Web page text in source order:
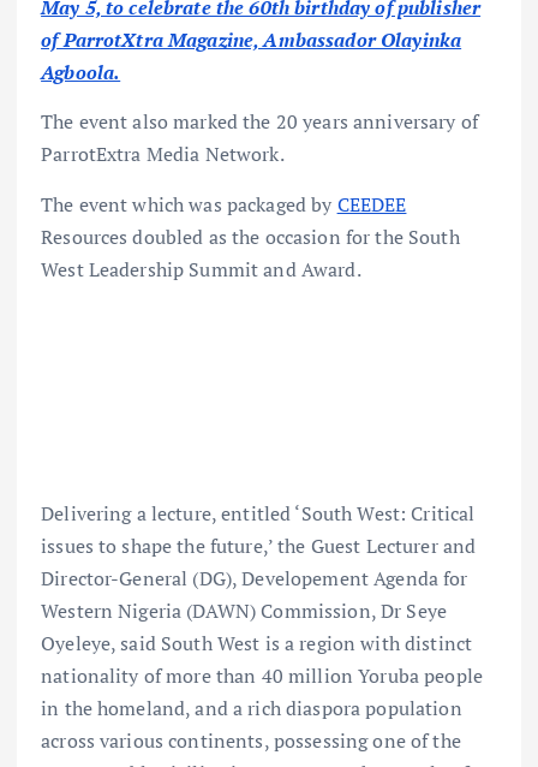
May 5, to celebrate the 60th birthday of publisher
of ParrotXtra Magazine, Ambassador Olayinka
Agboola.
The event also marked the 20 years anniversary of
ParrotExtra Media Network.
The event which was packaged by CEEDEE
Resources doubled as the occasion for the South
West Leadership Summit and Award.
Delivering a lecture, entitled ‘South West: Critical
issues to shape the future,’ the Guest Lecturer and
Director-General (DG), Developement Agenda for
Western Nigeria (DAWN) Commission, Dr Seye
Oyeleye, said South West is a region with distinct
nationality of more than 40 million Yoruba people
in the homeland, and a rich diaspora population
across various continents, possessing one of the